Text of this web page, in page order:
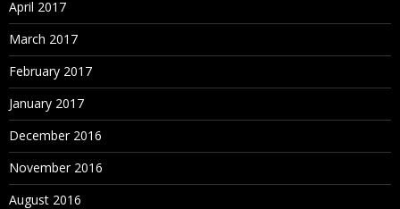
April 2017
March 2017
February 2017
January 2017
December 2016
November 2016
August 2016